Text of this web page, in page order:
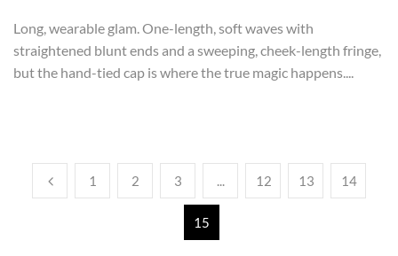
Long, wearable glam. One-length, soft waves with
straightened blunt ends and a sweeping, cheek-length fringe,
but the hand-tied cap is where the true magic happens....
1 2 3 ... 12 13 14
15